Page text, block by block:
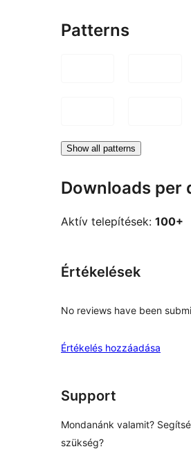
Patterns
Show all patterns
Downloads per
Aktív telepítések: 100+
Értékelések
No reviews have been
Értékelés hozzáadása
Support
Mondanánk valamit?
szükség?